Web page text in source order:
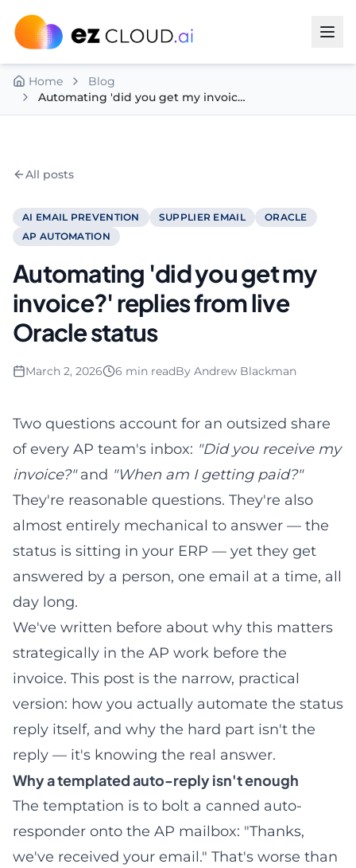
Home
Blog
Automating 'did you get my invoice?' replies from live Oracle status
All posts
AI EMAIL PREVENTION SUPPLIER EMAIL
ORACLE
AP AUTOMATION
Automating 'did you get my
invoice?' replies from live
Oracle status
March 2, 2026 6 min readBy Andrew Blackman
Two questions account for an outsized share
of every AP team's inbox: "Did you receive my
invoice?"and "When am I getting paid?"
They're reasonable questions. They're also
almost entirely mechanical to answer — the
status is sitting in your ERP — yet they get
answered by a person, one email at a time, all
day long.
We've written before about why this matters
strategically in the AP work before the
invoice. This post is the narrow, practical
version: how you actually automate the status
reply itself, and why the hard part isn't the
reply — it's knowing the real answer.
Why a templated auto-reply isn't enough
The temptation is to bolt a canned auto-
responder onto the AP mailbox: "Thanks,
we've received your email." That's worse than